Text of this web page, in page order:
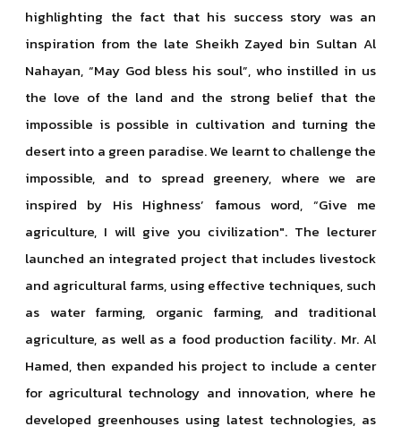
highlighting the fact that his success story was an
inspiration from the late Sheikh Zayed bin Sultan Al
Nahayan, “May God bless his soul”, who instilled in us
the love of the land and the strong belief that the
impossible is possible in cultivation and turning the
desert into a green paradise. We learnt to challenge the
impossible, and to spread greenery, where we are
inspired by His Highness’ famous word, “Give me
agriculture, I will give you civilization". The lecturer
launched an integrated project that includes livestock
and agricultural farms, using effective techniques, such
as water farming, organic farming, and traditional
agriculture, as well as a food production facility. Mr. Al
Hamed, then expanded his project to include a center
for agricultural technology and innovation, where he
developed greenhouses using latest technologies, as